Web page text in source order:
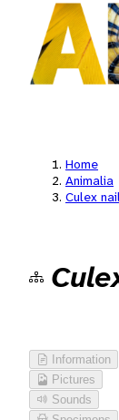
Home
Animalia
Culex
Information
Pictures
Sounds